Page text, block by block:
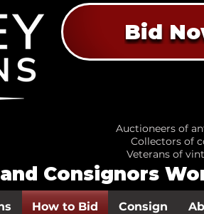
Bid
Auctioneers of
Collectors of
Veterans of
Consignors
How to Bid Consign